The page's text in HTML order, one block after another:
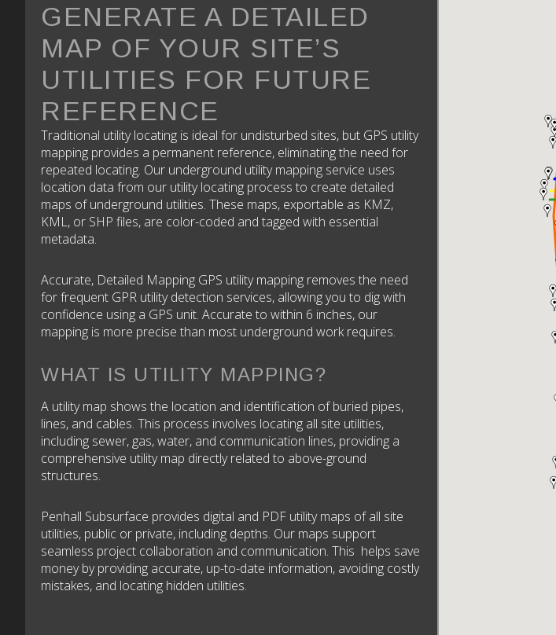
GENERATE A DETAILED
MAP OF YOUR SITE’S
UTILITIES FOR FUTURE
REFERENCE
Traditional utility locating is ideal for undisturbed sites, but GPS utility
mapping provides a permanent reference, eliminating the need for
repeated locating. Our underground utility mapping service uses
location data from our utility locating process to create detailed
maps of underground utilities. These maps, exportable as KMZ,
KML, or SHP files, are color-coded and tagged with essential
metadata.
Accurate, Detailed Mapping GPS utility mapping removes the need
for frequent GPR utility detection services, allowing you to dig with
confidence using a GPS unit. Accurate to within 6 inches, our
mapping is more precise than most underground work requires.
WHAT IS UTILITY MAPPING?
A utility map shows the location and identification of buried pipes,
lines, and cables. This process involves locating all site utilities,
including sewer, gas, water, and communication lines, providing a
comprehensive utility map directly related to above-ground
structures.
Penhall Subsurface provides digital and PDF utility maps of all site
utilities, public or private, including depths. Our maps support
seamless project collaboration and communication. This helps save
money by providing accurate, up-to-date information, avoiding costly
mistakes, and locating hidden utilities.